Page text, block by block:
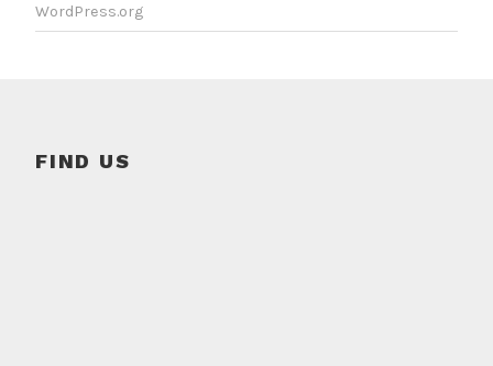
WordPress.org
FIND US